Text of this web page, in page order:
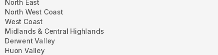
North East
North West Coast
West Coast
Midlands & Central Highlands
Derwent Valley
Huon Valley